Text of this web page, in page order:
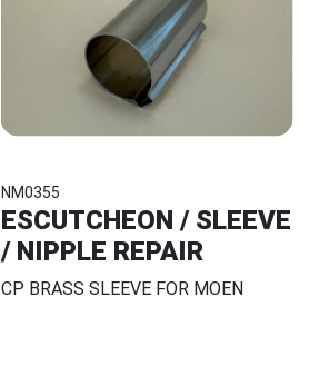
NM0355
ESCUTCHEON / SLEEVE
/ NIPPLE REPAIR
CP BRASS SLEEVE FOR MOEN